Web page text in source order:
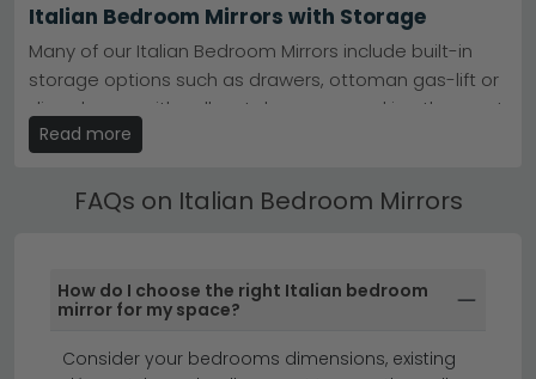
schemes.
Ready Stock
– In-stock Italian mirrors delivered
quickly. All prices include VAT.
Tip:Pair an Italian mirror with matching bedroom
furniture from the same range for a cohesive, designer-
look interior.
andMaia Night Sand Birch collections for
coordinated bedroom sets.
Italian Bedroom Mirrors with Storage
Many of our Italian Bedroom Mirrors include built-in
storage options such as drawers, ottoman gas-lift or
divan bases with pull-out drawers — making the most
of your bedroom space without compromising on
Ottoman & Divan Italian Bedroom Mirrors
small double, double, king and super king sizes. Use
the size filter to find the right fit, and check the
Read more
FAQs on Italian Bedroom Mirrors
How do I choose the right Italian bedroom
mirror for my space?
Consider your bedrooms dimensions, existing